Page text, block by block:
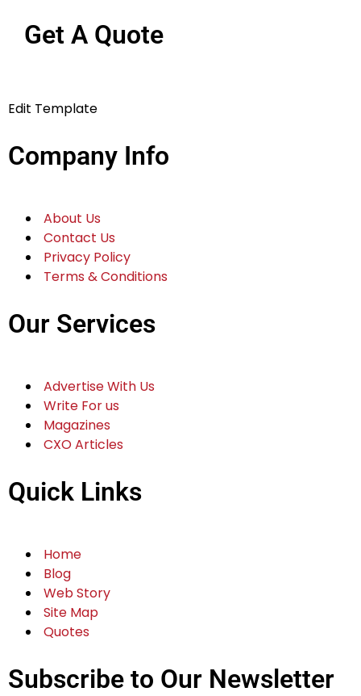
Get A Quote
Edit Template
Company Info
About Us
Contact Us
Privacy Policy
Terms & Conditions
Our Services
Advertise With Us
Write For us
Magazines
CXO Articles
Quick Links
Home
Blog
Web Story
Site Map
Quotes
Subscribe to Our Newsletter